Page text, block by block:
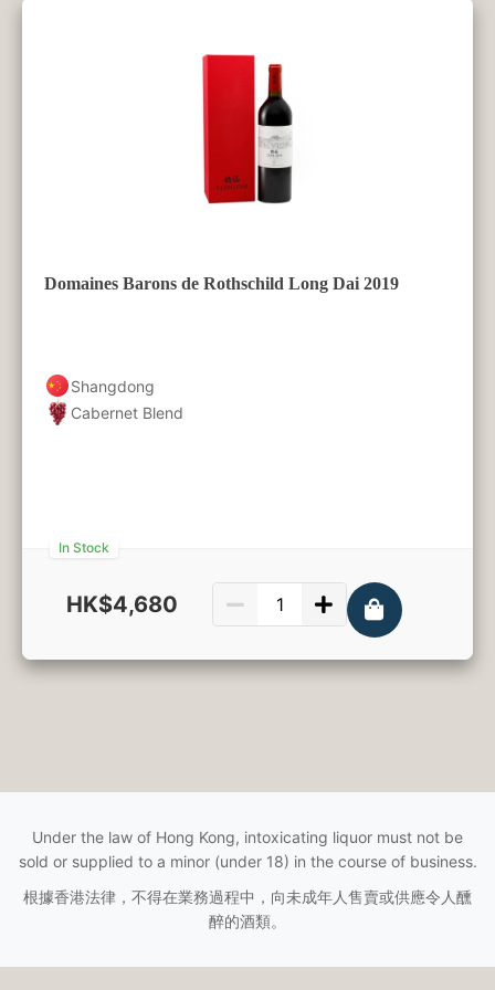
Domaines Barons de Rothschild Long Dai 2019
Shangdong
Cabernet Blend
750ml
In Stock
HK$4,680
Under the law of Hong Kong, intoxicating liquor must not be
sold or supplied to a minor (under 18) in the course of business.
根據香港法律，不得在業務過程中，向未成年人售賣或供應令人醺
醉的酒類。